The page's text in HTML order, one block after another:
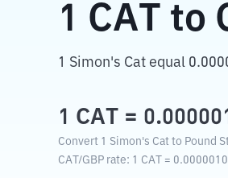
1 CAT to
1 Simon's Cat equal
1 CAT =
Convert 1 Simon's Cat to Pound
CAT /GBP rate: 1 CAT =